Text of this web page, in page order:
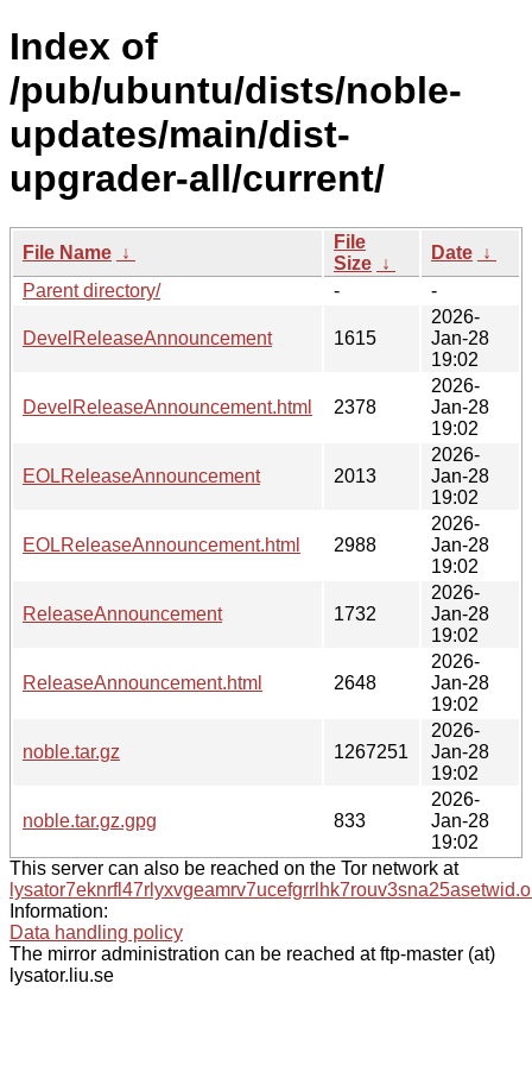
Index of
/pub/ubuntu/dists/noble-
updates/main/dist-
upgrader-all/current/
File Name ↓
File
Size ↓
Date ↓
Parent directory/
- -
DevelReleaseAnnouncement 1615
2026-
Jan-28
19:02
DevelReleaseAnnouncement.html 2378
2026-
Jan-28
19:02
EOLReleaseAnnouncement 2013
2026-
Jan-28
19:02
EOLReleaseAnnouncement.html 2988
2026-
Jan-28
19:02
ReleaseAnnouncement 1732
2026-
Jan-28
19:02
ReleaseAnnouncement.html 2648
2026-
Jan-28
19:02
noble.tar.gz 1267251
2026-
Jan-28
19:02
noble.tar.gz.gpg 833
2026-
Jan-28
19:02
This server can also be reached on the Tor network at
Information:
Data handling policy
The mirror administration can be reached at ftp-master (at)
lysator.liu.se